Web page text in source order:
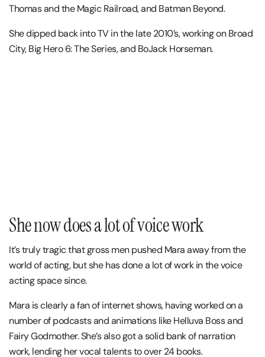
Thomas and the Magic Railroad, and Batman Beyond.
She dipped back into TV in the late 2010’s, working on Broad
City, Big Hero 6: The Series, and BoJack Horseman.
She now does a lot of voice work
It’s truly tragic that gross men pushed Mara away from the
world of acting, but she has done a lot of work in the voice
acting space since.
Mara is clearly a fan of internet shows, having worked on a
number of podcasts and animations like Helluva Boss and
Fairy Godmother. She’s also got a solid bank of narration
work, lending her vocal talents to over 24 books.